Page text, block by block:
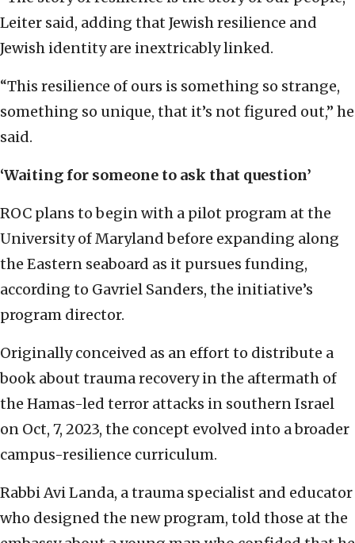
Leiter said, adding that Jewish resilience and
Jewish identity are inextricably linked.
“This resilience of ours is something so strange,
something so unique, that it’s not figured out,” he
said.
‘Waiting for someone to ask that question’
ROC plans to begin with a pilot program at the
University of Maryland before expanding along
the Eastern seaboard as it pursues funding,
according to Gavriel Sanders, the initiative’s
program director.
Originally conceived as an effort to distribute a
book about trauma recovery in the aftermath of
the Hamas-led terror attacks in southern Israel
on Oct, 7, 2023, the concept evolved into a broader
campus-resilience curriculum.
Rabbi Avi Landa, a trauma specialist and educator
who designed the new program, told those at the